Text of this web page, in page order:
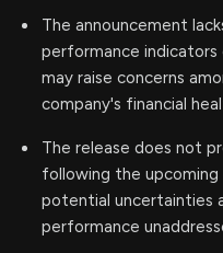
The announcement
performance indicators
may raise concerns
company's financial
The release does not
following the upcoming
potential uncertainties
performance